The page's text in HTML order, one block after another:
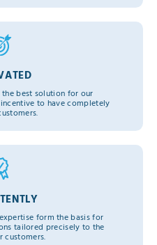
best solution for our
to have completely
form the basis for
tailored precisely to the
customers.